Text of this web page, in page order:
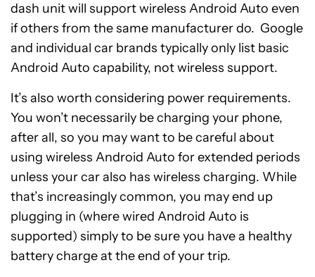
dash unit will support wireless Android Auto even
if others from the same manufacturer do. Google
and individual car brands typically only list basic
Android Auto capability, not wireless support.
It’s also worth considering power requirements.
You won’t necessarily be charging your phone,
after all, so you may want to be careful about
using wireless Android Auto for extended periods
unless your car also has wireless charging. While
that’s increasingly common, you may end up
plugging in (where wired Android Auto is
supported) simply to be sure you have a healthy
battery charge at the end of your trip.